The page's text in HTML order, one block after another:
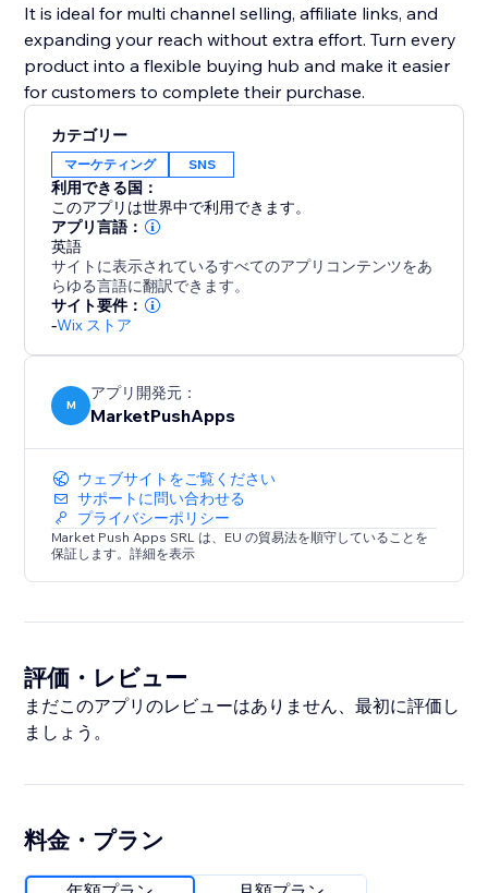
It is ideal for multi channel selling, affiliate links, and
expanding your reach without extra effort. Turn every
product into a flexible buying hub and make it easier
for customers to complete their purchase.
カテゴリー
マーケティング SNS
利用できる国：
このアプリは世界中で利用できます。
アプリ言語：
英語
サイトに表示されているすべてのアプリコンテンツをあ
らゆる言語に翻訳できます。
サイト要件：
-Wix ストア
M
アプリ開発元：
MarketPushApps
ウェブサイトをご覧ください
サポートに問い合わせる
プライバシーポリシー
Market Push Apps SRL は、EU の貿易法を順守していることを
保証します。詳細を表示
評価・レビュー
まだこのアプリのレビューはありません、最初に評価し
ましょう。
料金・プラン